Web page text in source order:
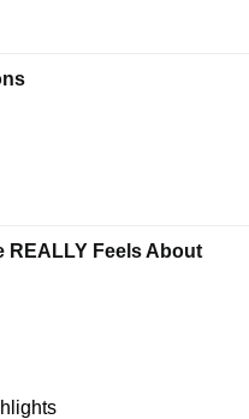
REALLY Feels About